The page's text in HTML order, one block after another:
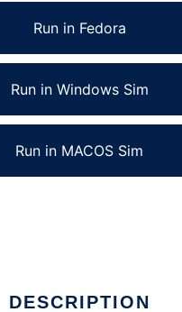
Run in Fedora
Run in Windows Sim
Run in MACOS Sim
DESCRIPTION